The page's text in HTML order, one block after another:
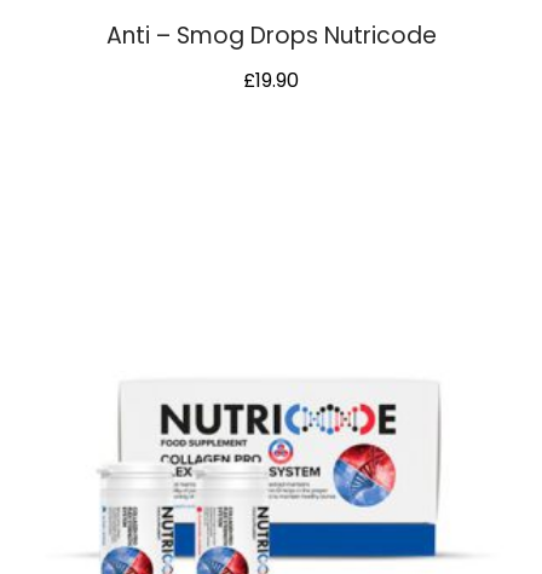
Anti – Smog Drops Nutricode
£19.90